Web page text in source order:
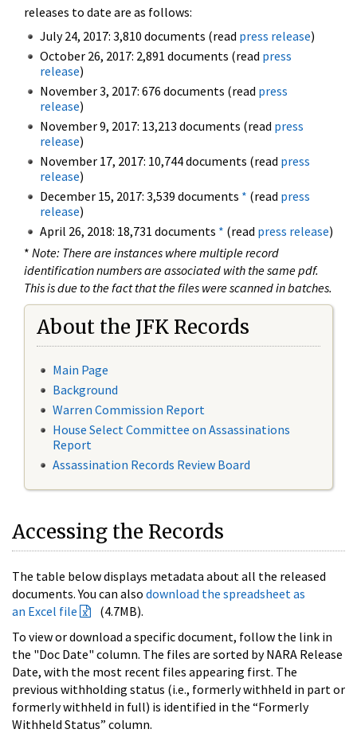
releases to date are as follows:
July 24, 2017: 3,810 documents (read press release)
October 26, 2017: 2,891 documents (read press
release)
November 3, 2017: 676 documents (read press
release)
November 9, 2017: 13,213 documents (read press
release)
November 17, 2017: 10,744 documents (read press
release)
December 15, 2017: 3,539 documents * (read press
release)
April 26, 2018: 18,731 documents * (read press release)
* Note: There are instances where multiple record
identification numbers are associated with the same pdf.
This is due to the fact that the files were scanned in batches.
About the JFK Records
Main Page
Background
Warren Commission Report
House Select Committee on Assassinations
Report
Assassination Records Review Board
Accessing the Records
The table below displays metadata about all the released
documents. You can also download the spreadsheet as
an Excel file
(4.7MB).
To view or download a specific document, follow the link in
the "Doc Date" column. The files are sorted by NARA Release
Date, with the most recent files appearing first. The
previous withholding status (i.e., formerly withheld in part or
formerly withheld in full) is identified in the “Formerly
Withheld Status” column.